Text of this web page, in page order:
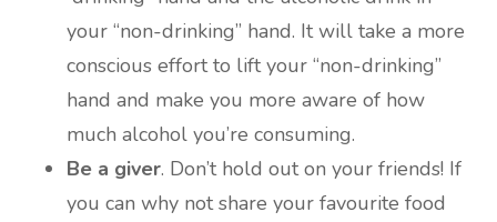
your “non-drinking” hand. It will take a more
conscious effort to lift your “non-drinking”
hand and make you more aware of how
much alcohol you’re consuming.
Be a giver. Don’t hold out on your friends! If
you can why not share your favourite food